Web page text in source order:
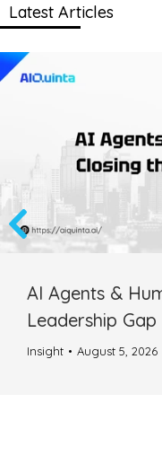
Latest Articles
AI Agents &
Leadership Gap
Insight August 5, 2026